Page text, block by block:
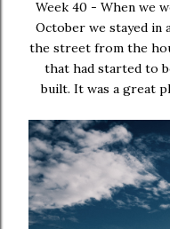
Week 40 - When we
October we stayed in
the street from the
that had started to
built. It was a great